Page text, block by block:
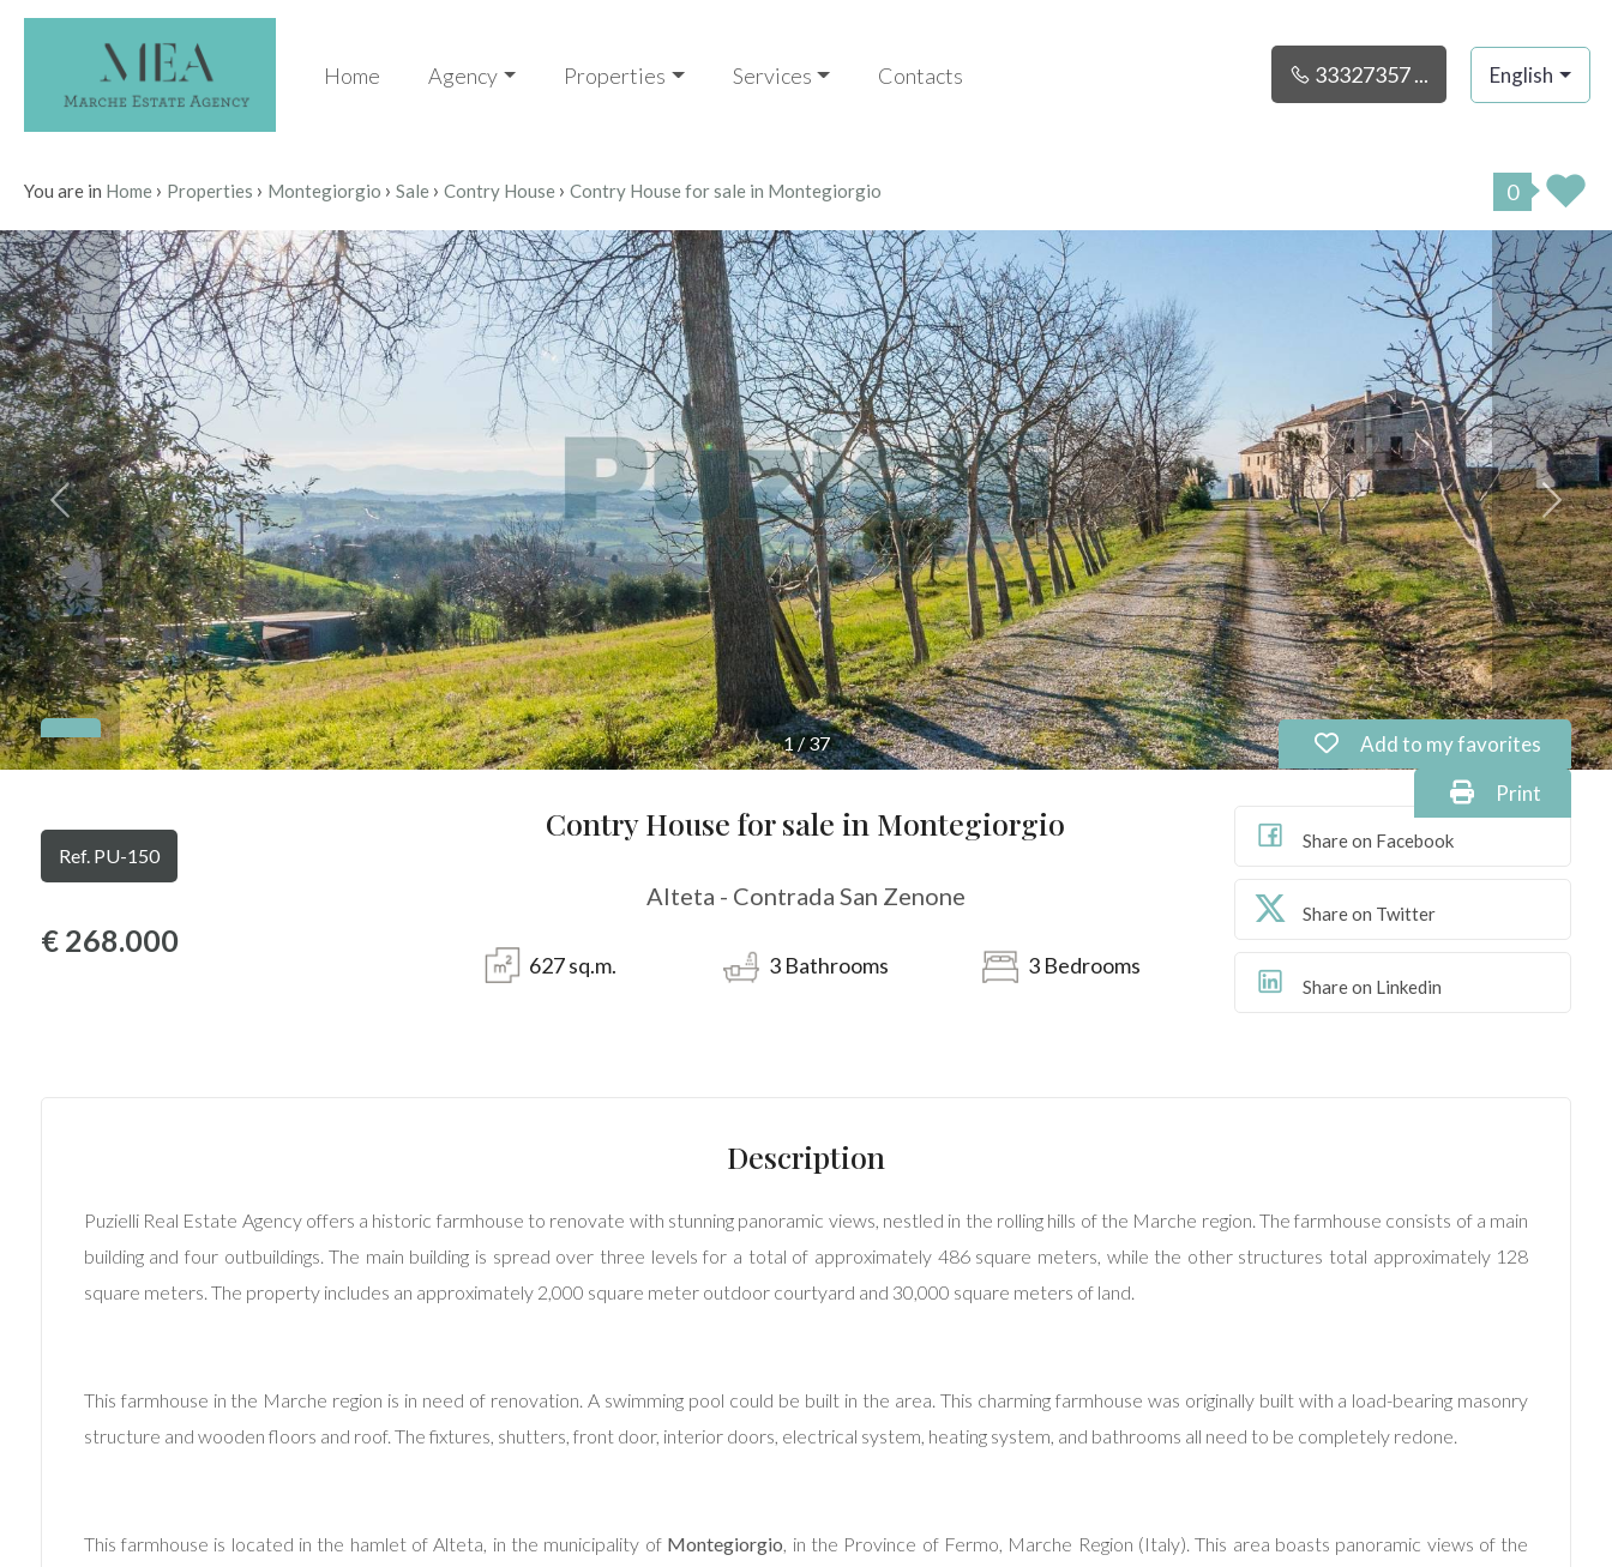
Home Agency Properties Services Contacts 33327357 ... English
You are in Home › Properties › Montegiorgio › Sale › Contry House › Contry House for sale in Montegiorgio 0
1/ 37
Ref. PU-150
€ 268.000
Contry House for sale in Montegiorgio
Alteta - Contrada San Zenone
627sq.m. 3Bathrooms 3Bedrooms
Add to my favorites: Ref.
Add to my favorites
Print: Ref.
Print
Share on Facebook
Share on Twitter
Share on Linkedin
Description
Puzielli Real Estate Agency offers a historic farmhouse to renovate with stunning panoramic views, nestled in the rolling hills of the Marche region. The farmhouse consists of a main
building and four outbuildings. The main building is spread over three levels for a total of approximately 486 square meters, while the other structures total approximately 128
square meters. The property includes an approximately 2,000 square meter outdoor courtyard and 30,000 square meters of land.
This farmhouse in the Marche region is in need of renovation. A swimming pool could be built in the area. This charming farmhouse was originally built with a load-bearing masonry
structure and wooden floors and roof. The fixtures, shutters, front door, interior doors, electrical system, heating system, and bathrooms all need to be completely redone.
This farmhouse is located in the hamlet of Alteta, in the municipality of Montegiorgio, in the Province of Fermo, Marche Region (Italy). This area boasts panoramic views of the
HOME
AGENCY
PROPERTIES
SERVICES
CONTACTS
Reason
Any
Sale
Choose
where
to
look
Province
Town
Type
Any
Square